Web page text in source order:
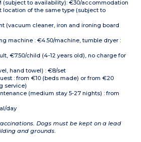
(subject to availability): €30/accommodation
location of the same type (subject to
(vacuum cleaner, iron and ironing board
machine : €4.50/machine, tumble dryer :
€7.50/child (4-12 years old), no charge for
hand towel) : €8/set
: from €10 (beds made) or from €20
service)
(medium stay 5-27 nights) : from
day
Dogs must be kept on a lead
and grounds.